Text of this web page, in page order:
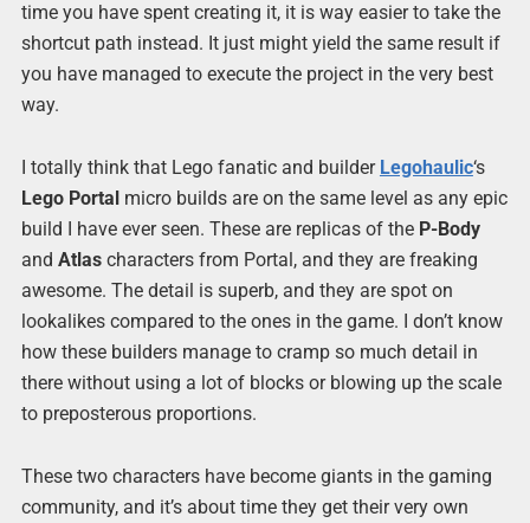
time you have spent creating it, it is way easier to take the
shortcut path instead. It just might yield the same result if
you have managed to execute the project in the very best
way.
I totally think that Lego fanatic and builder Legohaulic‘s
Lego Portal micro builds are on the same level as any epic
build I have ever seen. These are replicas of the P-Body
and Atlas characters from Portal, and they are freaking
awesome. The detail is superb, and they are spot on
lookalikes compared to the ones in the game. I don’t know
how these builders manage to cramp so much detail in
there without using a lot of blocks or blowing up the scale
to preposterous proportions.
These two characters have become giants in the gaming
community, and it’s about time they get their very own